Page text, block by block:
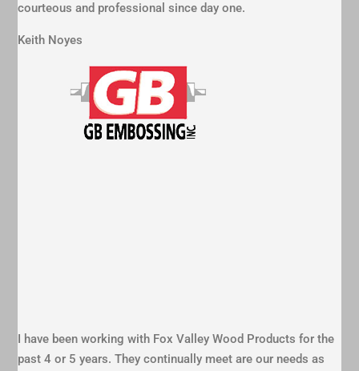
courteous and professional since day one.
Keith Noyes
I have been working with Fox Valley Wood Products for the
past 4 or 5 years. They continually meet are our needs as